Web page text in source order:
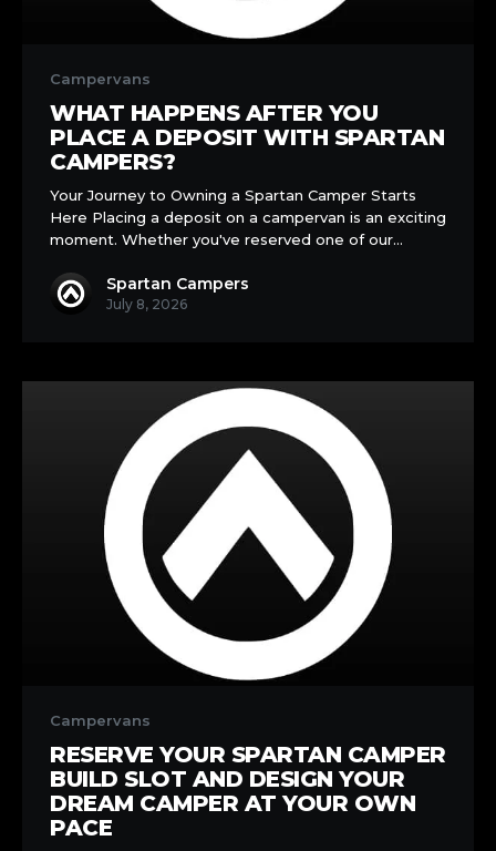
Happens
After
Place
Deposit
with
Spartan
Campers?
Campervans
WHAT HAPPENS AFTER YOU
PLACE A DEPOSIT WITH SPARTAN
CAMPERS?
Your Journey to Owning a Spartan Camper Starts
Here Placing a deposit on a campervan is an exciting
moment. Whether you've reserved one of our…
Spartan Campers
July 8, 2026
Your
Spartan
Camper
Build
Slot
Campervans
RESERVE YOUR SPARTAN CAMPER
BUILD SLOT AND DESIGN YOUR
DREAM CAMPER AT YOUR OWN
PACE